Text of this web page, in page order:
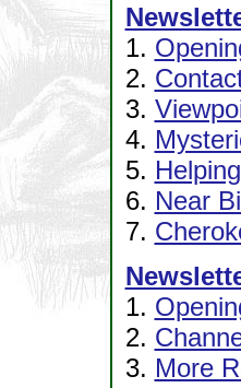
1.
2.
3.
4.
5.
6. Near
7.
1.
2.
3. More